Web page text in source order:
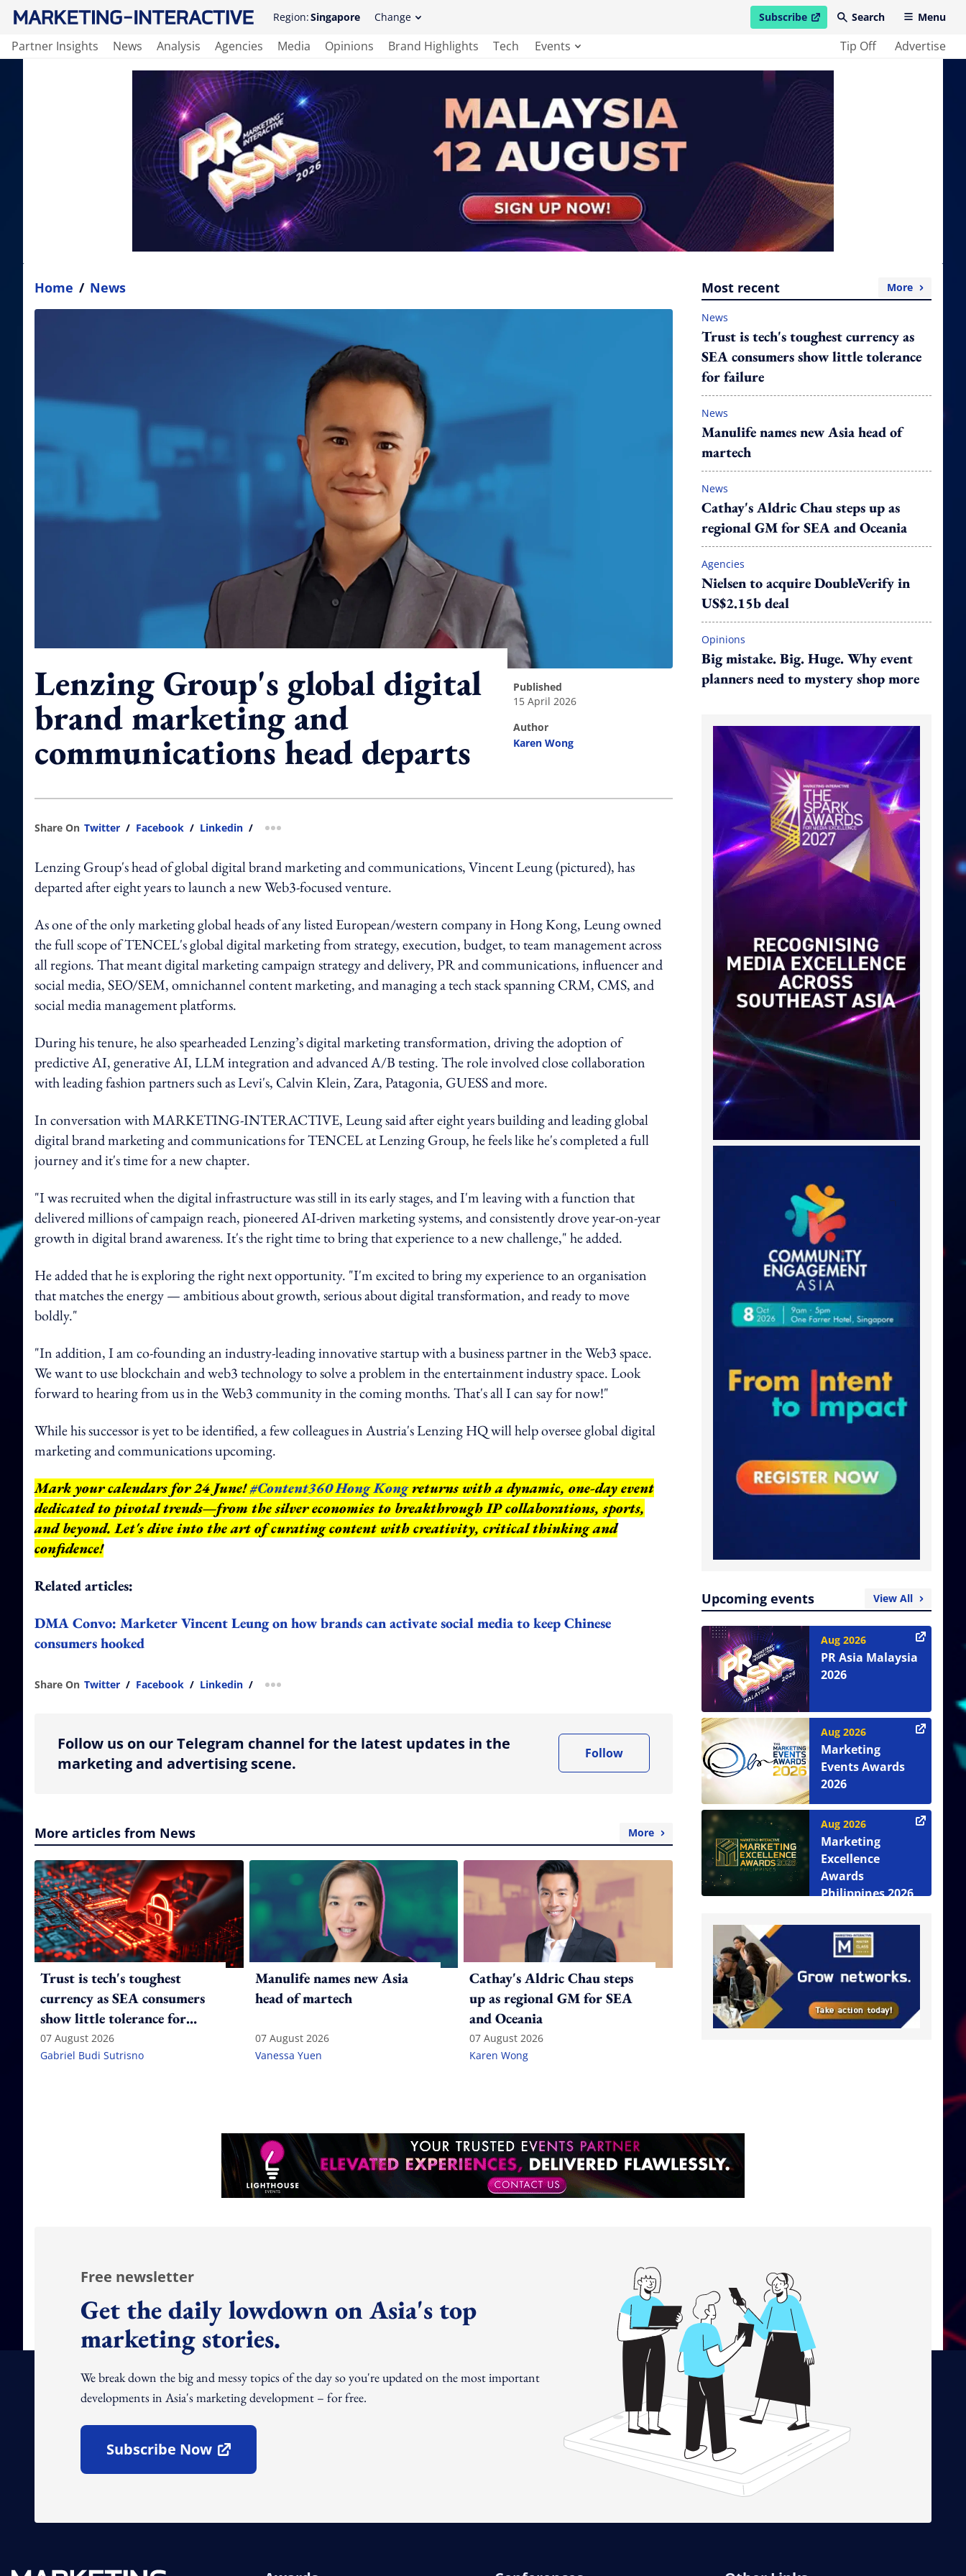
Region:Singapore Change Subscribe
open in new windowSearch Menu
Partner Insights News Analysis Agencies Media Opinions Brand Highlights Tech Events Tip Off Advertise
Home / News
Lenzing Group's global digital
brand marketing and
communications head departs
published
15 April 2026
author
Karen Wong
Share On Twitter / Facebook / Linkedin / more sharing option
Lenzing Group's head of global digital brand marketing and communications, Vincent Leung (pictured), has
departed after eight years to launch a new Web3-focused venture.
As one of the only marketing global heads of any listed European/western company in Hong Kong, Leung owned
the full scope of TENCEL's global digital marketing from strategy, execution, budget, to team management across
all regions. That meant digital marketing campaign strategy and delivery, PR and communications, influencer and
social media, SEO/SEM, omnichannel content marketing, and managing a tech stack spanning CRM, CMS, and
social media management platforms.
During his tenure, he also spearheaded Lenzing’s digital marketing transformation, driving the adoption of
predictive AI, generative AI, LLM integration and advanced A/B testing. The role involved close collaboration
with leading fashion partners such as Levi's, Calvin Klein, Zara, Patagonia, GUESS and more.
In conversation with MARKETING-INTERACTIVE, Leung saidafter eight years building and leading global
digital brand marketing and communications for TENCEL at Lenzing Group, he feels like he's completed a full
journey and it's time for a new chapter.
"I was recruited when the digital infrastructure was still in its early stages, and I'm leaving with a function that
delivered millions of campaign reach, pioneered AI-driven marketing systems, and consistently drove year-on-year
growth in digital brand awareness. It's the right time to bring that experience to a new challenge," he added.
He added that he is exploring the right next opportunity. "I'm excited to bring my experience to an organisation
that matches the energy — ambitious about growth, serious about digital transformation, and ready to move
boldly."
"In addition, I am co-founding an industry-leading innovative startup with a business partner in the Web3 space.
We want to use blockchain and web3 technology to solve a problem in the entertainment industry space. Look
forward to hearing from us in the Web3 community in the coming months. That's all I can say for now!"
While his successor is yet to be identified, a few colleagues in Austria's Lenzing HQ will help oversee global digital
marketing and communications upcoming.
Mark your calendars for 24 June!#Content360 Hong Kongreturns with a dynamic, one-day event
dedicated to pivotal trends—from the silver economies to breakthrough IP collaborations, sports,
and beyond.Let's dive into the art of curating content with creativity, critical thinking and
confidence!
Related articles:
DMA Convo: Marketer Vincent Leung on how brands can activate social media to keep Chinese
consumers hooked
Share On Twitter / Facebook / Linkedin / more sharing option
Follow us on our Telegram channel for the latest updates in the
marketing and advertising scene.
Follow
More articles from News More
Trust is tech's toughest
currency as SEA consumers
show little tolerance for
failure
07 August 2026
Gabriel Budi Sutrisno
Manulife names new Asia
head of martech
07 August 2026
Vanessa Yuen
Cathay's Aldric Chau steps
up as regional GM for SEA
and Oceania
07 August 2026
Karen Wong
Most recent More
News
Trust is tech's toughest currency as
SEA consumers show little tolerance
for failure
News
Manulife names new Asia head of
martech
News
Cathay's Aldric Chau steps up as
regional GM for SEA and Oceania
Agencies
Nielsen to acquire DoubleVerify in
US$2.15b deal
Opinions
Big mistake. Big. Huge. Why event
planners need to mystery shop more
Upcoming events View All
Aug 2026
PR Asia Malaysia
2026
Aug 2026
Marketing
Events Awards
2026
Aug 2026
Marketing
Excellence
Awards
Philippines 2026
Free newsletter
Get the daily lowdown on Asia's top
marketing stories.
We break down the big and messy topics of the day so you're updated on the most important
developments in Asia's marketing development – for free.
Subscribe Now
Open In New Window